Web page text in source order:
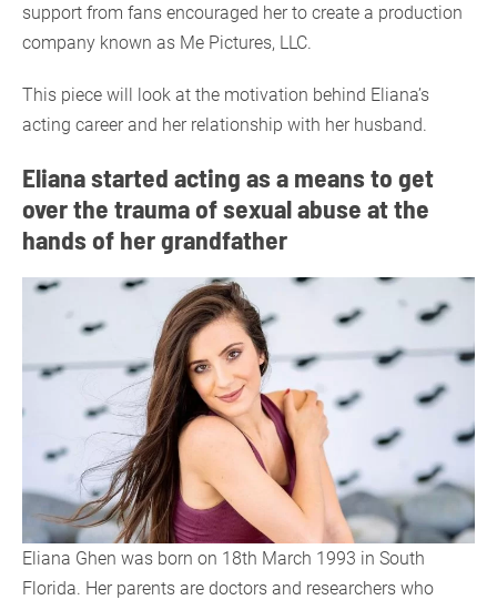
support from fans encouraged her to create a production
company known as Me Pictures, LLC.
This piece will look at the motivation behind Eliana’s
acting career and her relationship with her husband.
Eliana started acting as a means to get
over the trauma of sexual abuse at the
hands of her grandfather
Eliana Ghen was born on 18th March 1993 in South
Florida. Her parents are doctors and researchers who